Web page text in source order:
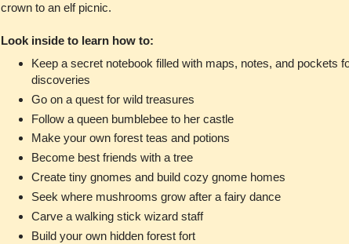
crown to an elf picnic.
Look inside to learn how to:
Keep a secret notebook filled with maps, notes, and pockets
discoveries
Go on a quest for wild treasures
Follow a queen bumblebee to her castle
Make your own forest teas and potions
Become best friends with a tree
Create tiny gnomes and build cozy gnome homes
Seek where mushrooms grow after a fairy dance
Carve a walking stick wizard staff
Build your own hidden forest fort